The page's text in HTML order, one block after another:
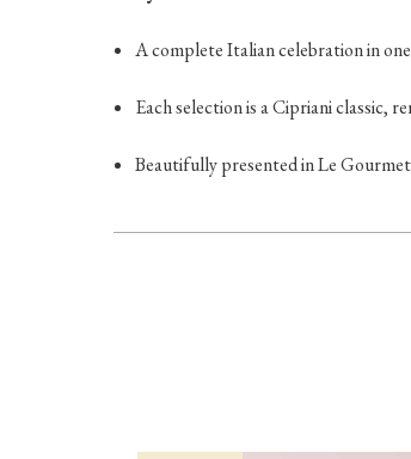
A complete Italian celebration in
Each selection is a Cipriani classic,
Beautifully presented in Le